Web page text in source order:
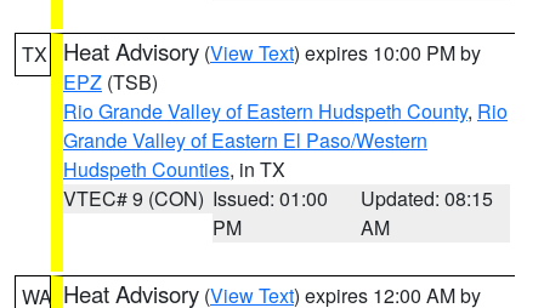
TX Heat Advisory (View Text) expires 10:00 PM by
EPZ (TSB)
Rio Grande Valley of Eastern Hudspeth County, Rio
Grande Valley of Eastern El Paso/Western
Hudspeth Counties, in TX
VTEC# 9 (CON) Issued: 01:00
PM
Updated: 08:15
AM
WA Heat Advisory (View Text) expires 12:00 AM by